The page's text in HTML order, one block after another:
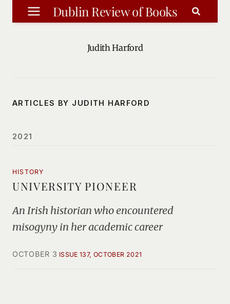
Skip
to
Dublin Review of Books
Judith Harford
ARTICLES BY JUDITH HARFORD
2021
HISTORY
UNIVERSITY PIONEER
An Irish historian who encountered
misogyny in her academic career
OCTOBER 3 ISSUE 137, OCTOBER 2021